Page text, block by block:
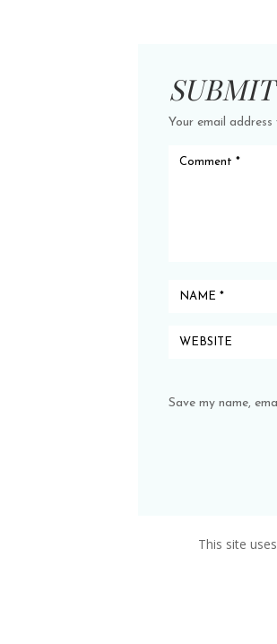
Your email
Save my name,
This site